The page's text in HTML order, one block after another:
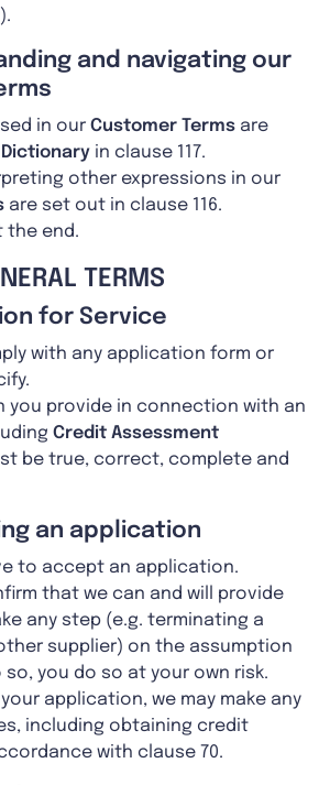
and navigating our
in our Customer Terms are
Dictionary in clause 117.
other expressions in our
are set out in clause 116.
the end.
TERMS
for Service
with any application form or
you provide in connection with an
Credit Assessment
be true, correct, complete and
an application
to accept an application.
that we can and will provide
any step (e.g. terminating a
supplier) on the assumption
so, you do so at your own risk.
application, we may make any
including obtaining credit
with clause 70.